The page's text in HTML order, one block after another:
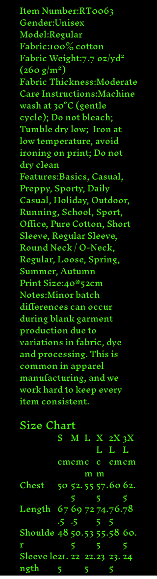
Item Number:RT0063
Gender:Unisex
Model:Regular
Fabric:100% cotton
Fabric Weight:7.7 oz/yd²
(260 g/m²)
Fabric Thickness:Moderate
Care Instructions:Machine
wash at 30°C (gentle
cycle); Do not bleach;
Tumble dry low;  Iron at
low temperature, avoid
ironing on print; Do not
dry clean
Features:Basics, Casual,
Preppy, Sporty, Daily
Casual, Holiday, Outdoor,
Running, School, Sport,
Office, Pure Cotton, Short
Sleeve, Regular Sleeve,
Round Neck / O-Neck,
Regular, Loose, Spring,
Summer, Autumn
Print Size:40*52cm
Notes:Minor batch
differences can occur
during blank garment
production due to
variations in fabric, dye
and processing. This is
common in apparel
manufacturing, and we
work hard to keep every
item consistent.
Size Chart
S M L X
L
2X
L
3X
L
cmcmc
m
c
m
cmcm
Chest
5052.
5
5557.
5
6062.
5
Length 67
.5
69
.5
7274.
5
76.
5
78
Shoulde
r
4850.
5
5355.
5
5860.
5
Sleeve le
ngth
21.
5
22 22.
5
23 23.
5
24